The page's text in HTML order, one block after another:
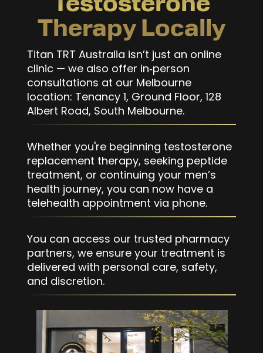
Therapy Locally
Titan TRT Australia isn’t just an online
clinic — we also offer in‑person
consultations at our Melbourne
location: Tenancy 1, Ground Floor, 128
Albert Road, South Melbourne.
Whether you're beginning testosterone
replacement therapy, seeking peptide
treatment, or continuing your men’s
health journey, you can now have a
telehealth appointment via phone.
You can access our trusted pharmacy
partners, we ensure your treatment is
delivered with personal care, safety,
and discretion.